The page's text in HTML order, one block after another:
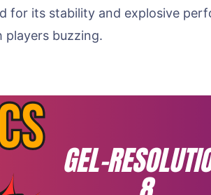
for its stability and explosive
players buzzing.